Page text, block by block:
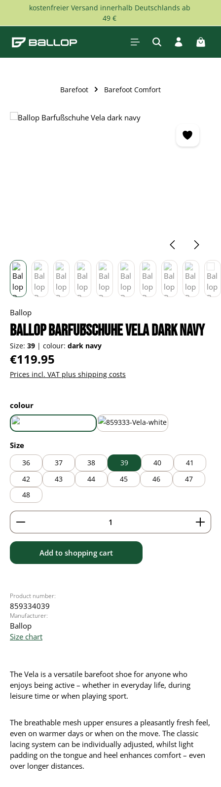
Skip to main content
kostenfreier Versand innerhalb Deutschlands ab
49 €
Barefoot Barefoot Comfort
Skip image gallery
Ballop
Ballop Barfußschuhe Vela dark navy
Size: 39 | colour: dark navy
Regular price:
€119.95
Prices incl. VAT plus shipping costs
Select
colour
dark navy
Select
Size
36 37 38 39 40
41
42
43 44 45 46
47
48
Product Quantity: Enter the desired amount or
Add to shopping cart
Product number:
859334039
Manufacturer:
Ballop
Size chart
The Vela is a versatile barefoot shoe for anyone who
enjoys being active – whether in everyday life, during
leisure time or when playing sport.
The breathable mesh upper ensures a pleasantly fresh feel,
even on warmer days or when on the move. The classic
lacing system can be individually adjusted, whilst light
padding on the tongue and heel enhances comfort – even
over longer distances.